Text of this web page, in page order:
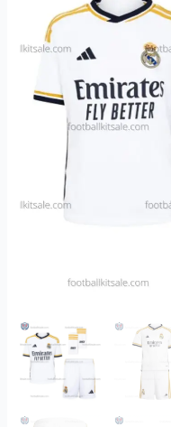
£36.85.
Home
Kid
Sale
quantity